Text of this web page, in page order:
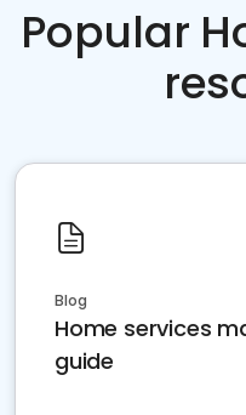
Popular
Blog
Home services
guide